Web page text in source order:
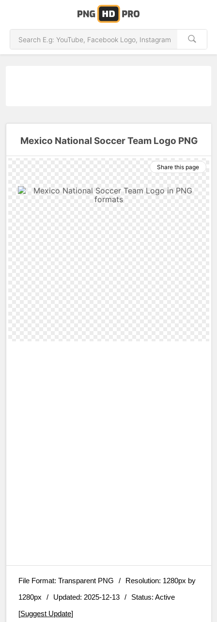
Mexico National Soccer Team Logo PNG
Share this page
File Format: Transparent PNG / Resolution: 1280px by
1280px
/ Updated: 2025-12-13 /
Status: Active
[Suggest Update]